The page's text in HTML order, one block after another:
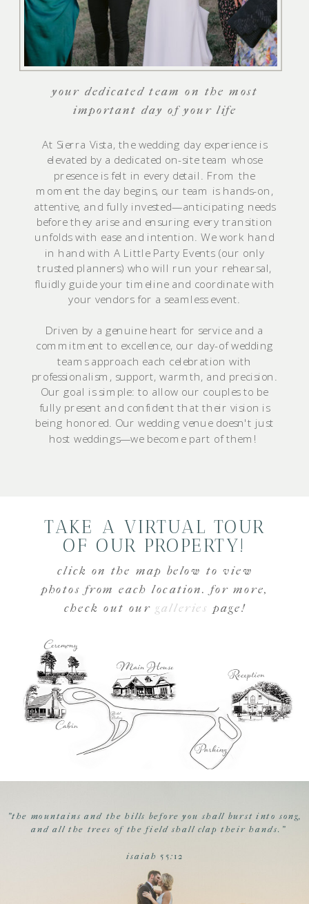
At Sierra Vista, the wedding day experience is
elevated by a dedicated on-site team whose
presence is felt in every detail. From the
moment the day begins, our team is hands-on,
attentive, and fully invested—anticipating needs
before they arise and ensuring every transition
unfolds with ease and intention. We work hand
in hand with A Little Party Events (our only
trusted planners) who will run your rehearsal,
fluidly guide your timeline and coordinate with
your vendors for a seamless event.
Driven by a genuine heart for service and a
commitment to excellence, our day-of wedding
teams approach each celebration with
professionalism, support, warmth, and precision.
Our goal is simple: to allow our couples to be
fully present and confident that their vision is
being honored. Our wedding venue doesn't just
host weddings—we become part of them!
your dedicated team on the most
important day of your life
TAKE A VIRTUAL TOUR
OF OUR PROPERTY!
click on the map below to view
photos from each location. for more,
check out our galleries page!
"the mountains and the hills before you shall burst into song,
and all the trees of the field shall clap their hands."
isaiah 55:12